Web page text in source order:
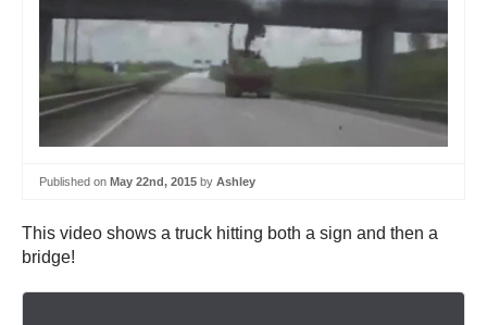
Published on May 22nd, 2015 by Ashley
This video shows a truck hitting both a sign and then a
bridge!